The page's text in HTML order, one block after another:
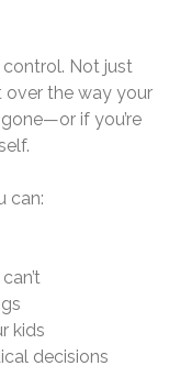
Not just
over the way your
if you’re
can:
kids
decisions